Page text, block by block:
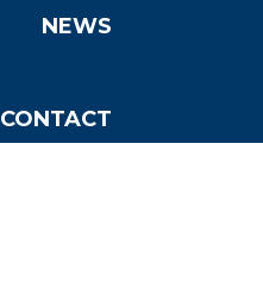
NEWS
CONTACT